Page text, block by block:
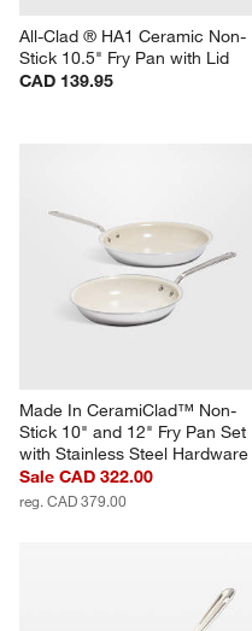
All-Clad ® HA1 Ceramic Non-
Stick 10.5" Fry Pan with Lid
CAD 139.95
Made In CeramiClad™ Non-
Stick 10" and 12" Fry Pan Set
with Stainless Steel Hardware
Sale CAD 322.00
reg. CAD 379.00